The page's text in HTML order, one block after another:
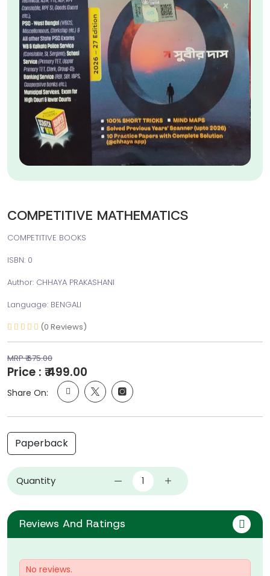
COMPETITIVE MATHEMATICS
COMPETITIVE BOOKS
ISBN: 0
Author: CHHAYA PRAKASHANI
Language: BENGALI
(0 Reviews)
MRP ₹ 675.00
Price : ₹ 499.00
Share On:
Paperback
Quantity
Reviews And Ratings
No reviews.